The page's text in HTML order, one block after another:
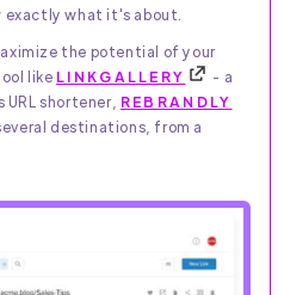
what it's about.
the potential of your
like LINKGALLERY
- a
shortener, REBRANDLY
destinations, from a